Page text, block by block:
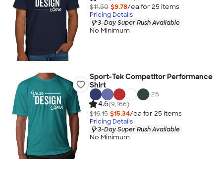
$11.50 $9.78/ea for 25 items
Pricing Details
3-Day Super Rush Available
No Minimum
Sport-Tek Competitor Performance
Shirt
+25
4.6(9,166)
$16.15 $15.34/ea for 25 items
Pricing Details
3-Day Super Rush Available
No Minimum